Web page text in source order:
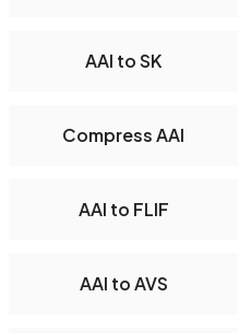
AAI to SK
Compress AAI
AAI to FLIF
AAI to AVS